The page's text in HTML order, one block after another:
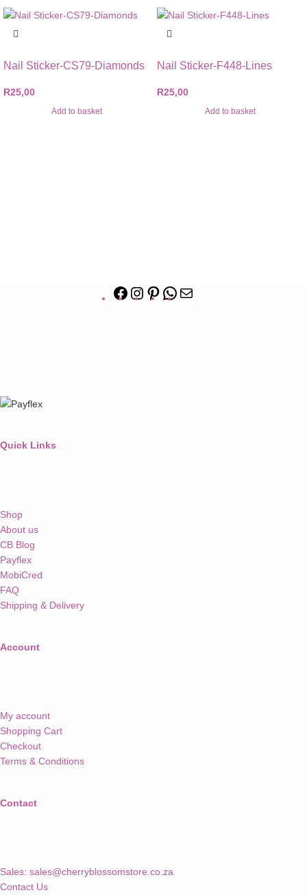
Nail Sticker-CS79-Diamonds
R25,00
Add to basket
Nail Sticker-F448-Lines
R25,00
Add to basket
Quick Links
Shop
About us
CB Blog
Payflex
MobiCred
FAQ
Shipping & Delivery
Account
My account
Shopping Cart
Checkout
Terms & Conditions
Contact
Sales: sales@cherryblossomstore.co.za
Contact Us